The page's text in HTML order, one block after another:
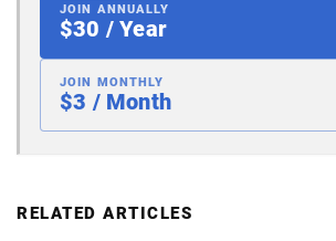
JOIN ANNUALLY
$30 / Year
JOIN MONTHLY
$3 / Month
RELATED ARTICLES